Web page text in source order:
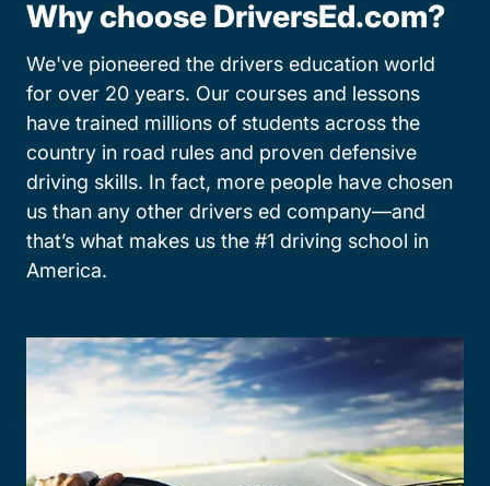
Why choose DriversEd.com?
We've pioneered the drivers education world
for over 20 years. Our courses and lessons
have trained millions of students across the
country in road rules and proven defensive
driving skills. In fact, more people have chosen
us than any other drivers ed company—and
that’s what makes us the #1 driving school in
America.